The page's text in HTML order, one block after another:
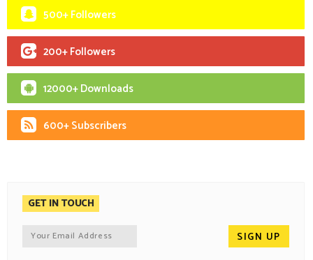
500+ Followers
200+ Followers
12000+ Downloads
600+ Subscribers
GET IN TOUCH